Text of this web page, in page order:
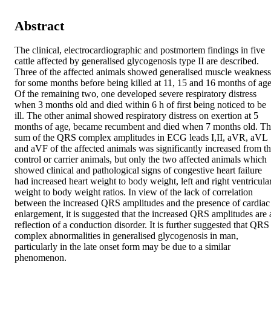
Abstract
The clinical, electrocardiographic and postmortem findings in five
cattle affected by generalised glycogenosis type II are described.
Three of the affected animals showed generalised muscle weakness
for some months before being killed at 11, 15 and 16 months of
Of the remaining two, one developed severe respiratory distress
when 3 months old and died within 6 h of first being noticed to be
ill. The other animal showed respiratory distress on exertion at 5
months of age, became recumbent and died when 7 months old.
sum of the QRS complex amplitudes in ECG leads I,II, aVR, aVL
and aVF of the affected animals was significantly increased from
control or carrier animals, but only the two affected animals which
showed clinical and pathological signs of congestive heart failure
had increased heart weight to body weight, left and right
weight to body weight ratios. In view of the lack of correlation
between the increased QRS amplitudes and the presence of cardiac
enlargement, it is suggested that the increased QRS amplitudes are
reflection of a conduction disorder. It is further suggested that QRS
complex abnormalities in generalised glycogenosis in man,
particularly in the late onset form may be due to a similar
phenomenon.